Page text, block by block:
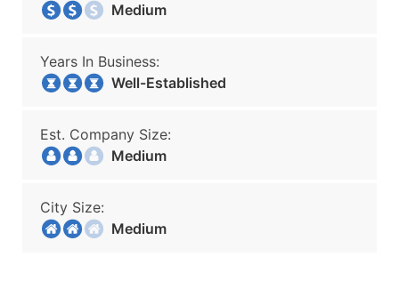
Medium
Years In Business:
Well-Established
Est. Company Size:
Medium
City Size:
Medium